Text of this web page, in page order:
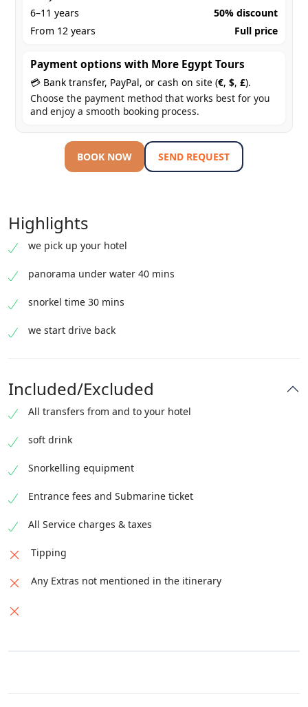
6–11 years
50% discount
From 12 years
Full price
Payment options with More Egypt Tours
💳 Bank transfer, PayPal, or cash on site (€, $, £).
Choose the payment method that works best for you
and enjoy a smooth booking process.
BOOK NOW SEND REQUEST
Highlights
we pick up your hotel
panorama under water 40 mins
snorkel time 30 mins
we start drive back
Included/Excluded
All transfers from and to your hotel
soft drink
Snorkelling equipment
Entrance fees and Submarine ticket
All Service charges & taxes
Tipping
Any Extras not mentioned in the itinerary